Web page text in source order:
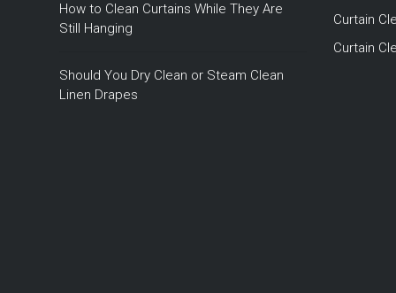
How to Clean Curtains While They Are
Still Hanging
Should You Dry Clean or Steam Clean
Linen Drapes
Curtain
Curtain